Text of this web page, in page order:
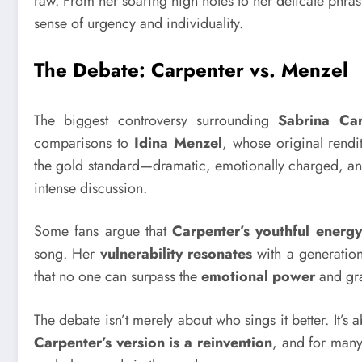
sense of urgency and individuality.
The Debate: Carpenter vs. Menzel
The biggest controversy surroundingSabrina
comparisons to Idina Menzel, whose original
the gold standard—dramatic, emotionally charged,
intense discussion.
Some fans argue thatCarpenter’s youthful energy
song. Her vulnerability resonateswith a
that no one can surpass theemotional powerand
The debate isn’t merely about who sings it better. It’s
Carpenter’s version is a reinvention, and for